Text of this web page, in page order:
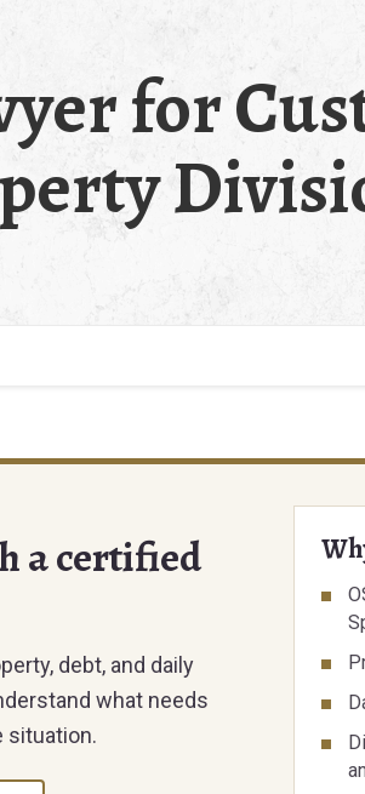
for
a certified
debt, and daily
what needs
situation.